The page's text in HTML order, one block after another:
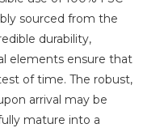
sourced from the
durability,
elements ensure that
of time. The robust,
arrival may be
mature into a